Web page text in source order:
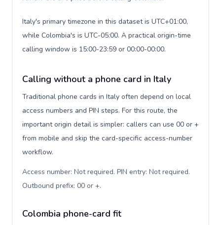
Italy's primary timezone in this dataset is UTC+01:00,
while Colombia's is UTC-05:00. A practical origin-time
calling window is 15:00-23:59 or 00:00-00:00.
Calling without a phone card in Italy
Traditional phone cards in Italy often depend on local
access numbers and PIN steps. For this route, the
important origin detail is simpler: callers can use 00 or +
from mobile and skip the card-specific access-number
workflow.
Access number: Not required. PIN entry: Not required.
Outbound prefix: 00 or +.
Colombia phone-card fit